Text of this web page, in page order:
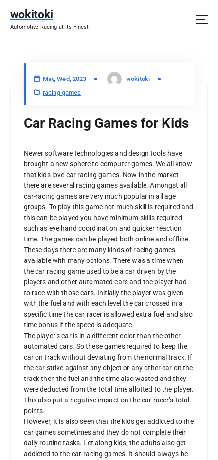
wokitoki
Automotive Racing at Its Finest
May, Wed, 2023
wokitoki
racing games
Car Racing Games for Kids
Newer software technologies and design tools have
brought a new sphere to computer games. We all know
that kids love car racing games. Now in the market
there are several racing games available. Amongst all
car-racing games are very much popular in all age
groups. To play this game not much skill is required and
this can be played you have minimum skills required
such as eye hand coordination and quicker reaction
time. The games can be played both online and offline.
These days there are many kinds of racing games
available with many options. There was a time when
the car racing game used to be a car driven by the
players and other automated cars and the player had
to race with those cars. Initially the player was given
with the fuel and with each level the car crossed in a
specific time the car racer is allowed extra fuel and also
time bonus if the speed is adequate.
The player’s car is in a different color than the other
automated cars. So these games required to keep the
car on track without deviating from the normal track. If
the car strike against any object or any other car on the
track then the fuel and the time also wasted and they
were deducted from the total time allotted to the player.
This also put a negative impact on the car racer’s total
points.
However, it is also seen that the kids get addicted to the
car games sometimes and they do not complete their
daily routine tasks. Let along kids, the adults also get
addicted to the car-racing games. It should always be